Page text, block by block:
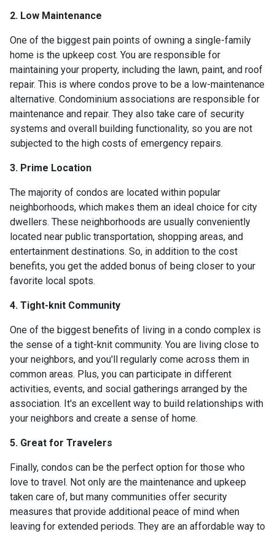
2. Low Maintenance
One of the biggest pain points of owning a single-family
home is the upkeep cost. You are responsible for
maintaining your property, including the lawn, paint, and roof
repair. This is where condos prove to be a low-maintenance
alternative. Condominium associations are responsible for
maintenance and repair. They also take care of security
systems and overall building functionality, so you are not
subjected to the high costs of emergency repairs.
3. Prime Location
The majority of condos are located within popular
neighborhoods, which makes them an ideal choice for city
dwellers. These neighborhoods are usually conveniently
located near public transportation, shopping areas, and
entertainment destinations. So, in addition to the cost
benefits, you get the added bonus of being closer to your
favorite local spots.
4. Tight-knit Community
One of the biggest benefits of living in a condo complex is
the sense of a tight-knit community. You are living close to
your neighbors, and you'll regularly come across them in
common areas. Plus, you can participate in different
activities, events, and social gatherings arranged by the
association. It's an excellent way to build relationships with
your neighbors and create a sense of home.
5. Great for Travelers
Finally, condos can be the perfect option for those who
love to travel. Not only are the maintenance and upkeep
taken care of, but many communities offer security
measures that provide additional peace of mind when
leaving for extended periods. They are an affordable way to